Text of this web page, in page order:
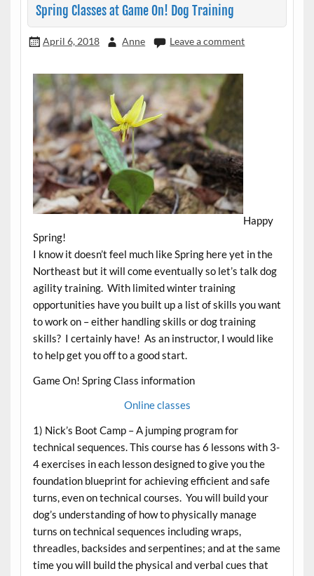
Spring Classes at Game On! Dog Training
April 6, 2018 Anne Leave a comment
Happy
Spring!
I know it doesn’t feel much like Spring here yet in the
Northeast but it will come eventually so let’s talk dog
agility training. With limited winter training
opportunities have you built up a list of skills you want
to work on – either handling skills or dog training
skills? I certainly have! As an instructor, I would like
to help get you off to a good start.
Game On! Spring Class information
Online classes
1) Nick’s Boot Camp – A jumping program for
technical sequences. This course has 6 lessons with 3-
4 exercises in each lesson designed to give you the
foundation blueprint for achieving efficient and safe
turns, even on technical courses. You will build your
dog’s understanding of how to physically manage
turns on technical sequences including wraps,
threadles, backsides and serpentines; and at the same
time you will build the physical and verbal cues that